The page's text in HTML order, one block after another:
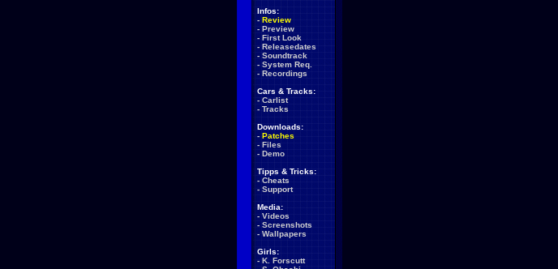
Infos:
- Review
- Preview
- First Look
- Releasedates
- Soundtrack
- System Req.
- Recordings
Cars & Tracks:
- Carlist
- Tracks
Downloads:
- Patches
- Files
- Demo
Tipps & Tricks:
- Cheats
- Support
Media:
- Videos
- Screenshots
- Wallpapers
Girls:
- K. Forscutt